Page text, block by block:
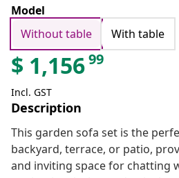
Model
Without table
With table
$ 1,15699
Incl. GST
Description
This garden sofa set is the
backyard, terrace, or patio,
and inviting space for chatting